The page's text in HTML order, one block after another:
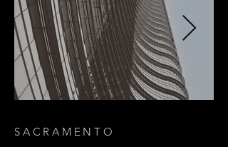
SACRAMENTO